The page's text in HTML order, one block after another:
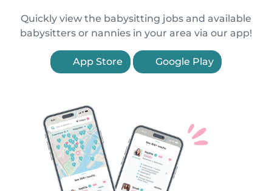
Quickly view the babysitting jobs and available
babysitters or nannies in your area via our app!
App Store Google Play